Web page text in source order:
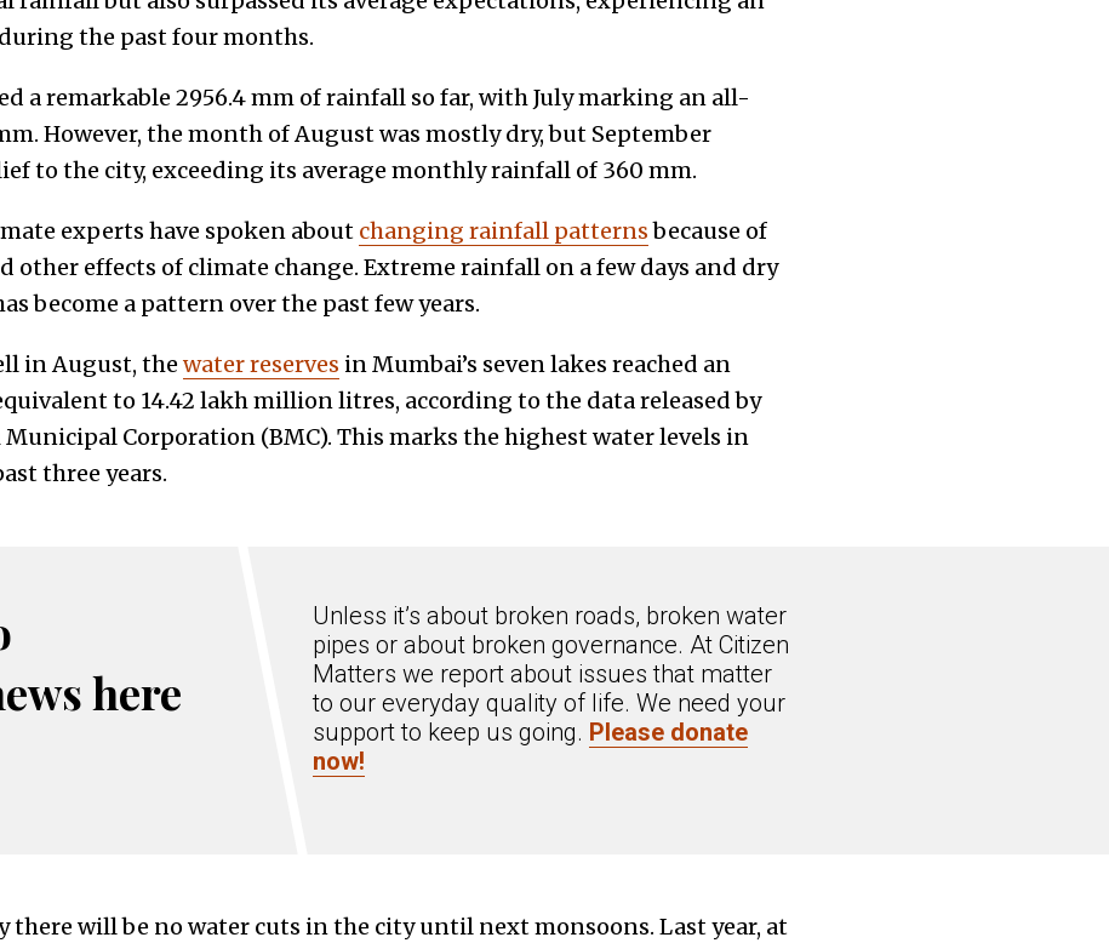
the past four months.
a remarkable 2956.4 mm of rainfall so far, with July marking an all-
However, the month of August was mostly dry, but September
to the city, exceeding its average monthly rainfall of 360 mm.
experts have spoken about changing rainfall patternsbecause of
other effects of climate change. Extreme rainfall on a few days and dry
become a pattern over the past few years.
in August, the water reserves in Mumbai’s seven lakes reached an
to 14.42 lakh million litres, according to the data released by
Corporation (BMC). This marks the highest water levels in
three years.
here
Unless it’s about broken roads, broken water
pipes or about broken governance. At Citizen
Matters we report about issues that matter
to our everyday quality of life. We need your
support to keep us going. Please donate
now!
there will be no water cuts in the city until next monsoons. Last year, at